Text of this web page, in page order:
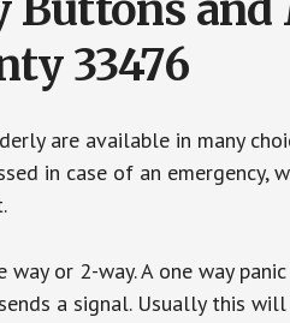
33476
are available in many
in case of an
way or 2-way. A one way
a signal. Usually this